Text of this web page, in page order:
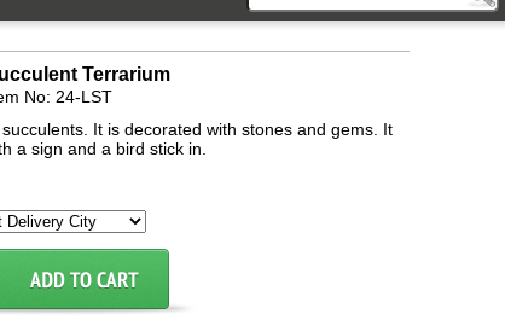
Terrarium
No: 24-LST
It is decorated with stones and gems. It
a sign and a bird stick in.